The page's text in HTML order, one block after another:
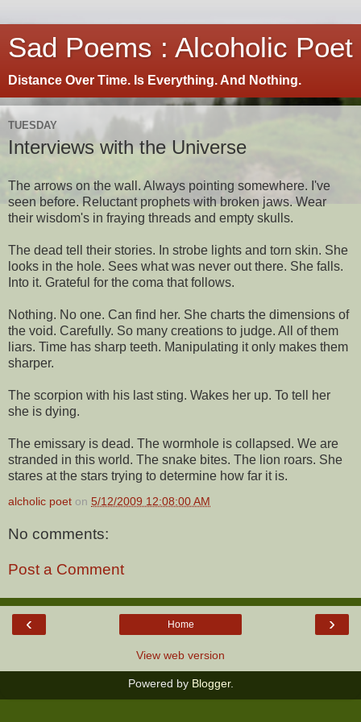
Sad Poems : Alcoholic Poet
Distance Over Time. Is Everything. And Nothing.
TUESDAY
Interviews with the Universe
The arrows on the wall. Always pointing somewhere. I've
seen before. Reluctant prophets with broken jaws. Wear
their wisdom's in fraying threads and empty skulls.
The dead tell their stories. In strobe lights and torn skin. She
looks in the hole. Sees what was never out there. She falls.
Into it. Grateful for the coma that follows.
Nothing. No one. Can find her. She charts the dimensions of
the void. Carefully. So many creations to judge. All of them
liars. Time has sharp teeth. Manipulating it only makes them
sharper.
The scorpion with his last sting. Wakes her up. To tell her
she is dying.
The emissary is dead. The wormhole is collapsed. We are
stranded in this world. The snake bites. The lion roars. She
stares at the stars trying to determine how far it is.
alcholic poet on 5/12/2009 12:08:00 AM
No comments:
Post a Comment
‹ ›
Home
View web version
Powered by Blogger.